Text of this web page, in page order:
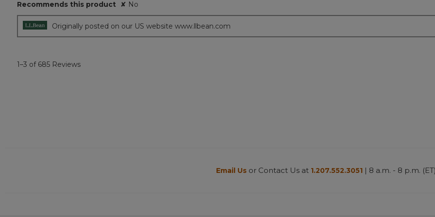
Recommends this product ✘ No
Originally posted on our US website www.llbean.com
1–3 of 685 Reviews
Email Us or Contact Us at 1.207.552.3051 | 8 a.m. - 8 p.m. (ET)